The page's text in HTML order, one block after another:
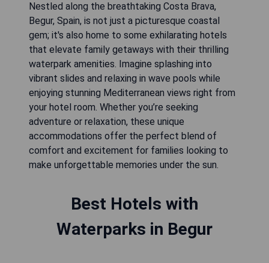
Nestled along the breathtaking Costa Brava,
Begur, Spain, is not just a picturesque coastal
gem; it's also home to some exhilarating hotels
that elevate family getaways with their thrilling
waterpark amenities. Imagine splashing into
vibrant slides and relaxing in wave pools while
enjoying stunning Mediterranean views right from
your hotel room. Whether you’re seeking
adventure or relaxation, these unique
accommodations offer the perfect blend of
comfort and excitement for families looking to
make unforgettable memories under the sun.
Best Hotels with
Waterparks in Begur